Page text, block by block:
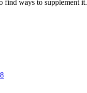
find ways to supplement it.
8